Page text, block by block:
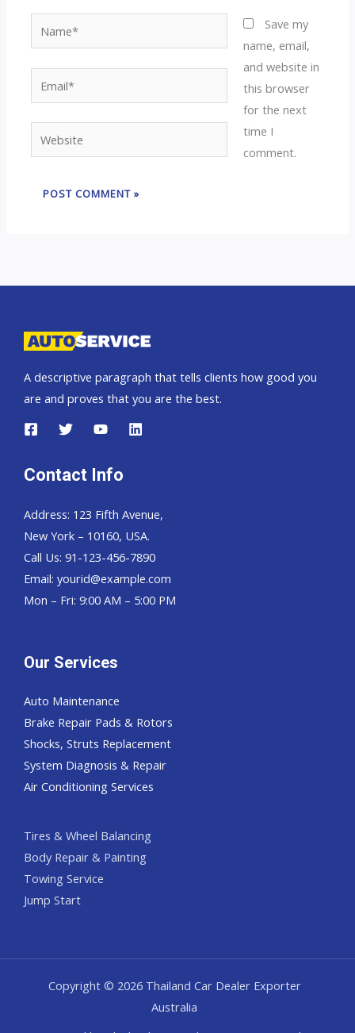
Website
Save my
name, email,
and website in
this browser
for the next
time I
comment.
A descriptive paragraph that tells clients how good you
are and proves that you are the best.
Contact Info
Address: 123 Fifth Avenue,
New York – 10160, USA.
Call Us: 91-123-456-7890
Email: yourid@example.com
Mon – Fri: 9:00 AM – 5:00 PM
Our Services
Auto Maintenance
Brake Repair Pads & Rotors
Shocks, Struts Replacement
System Diagnosis & Repair​​
Air Conditioning Services
Tires & Wheel Balancing​​
Body Repair & Painting
Towing Service
Jump Start
Copyright © 2026 Thailand Car Dealer Exporter
Australia